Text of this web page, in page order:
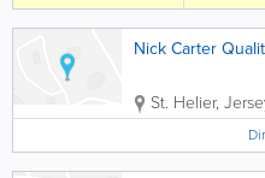
Nick Carter
St. Helier,